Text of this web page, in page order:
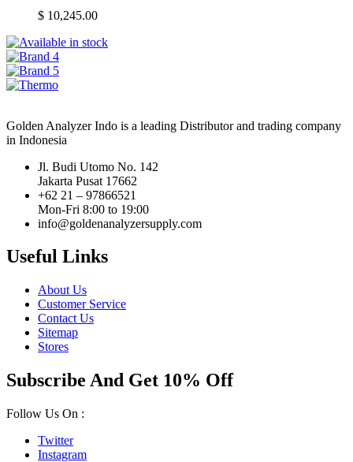
$ 10,245.00
Golden Analyzer Indo is a leading Distributor and trading company
in Indonesia
Jl. Budi Utomo No. 142
Jakarta Pusat 17662
+62 21 – 97866521
Mon-Fri 8:00 to 19:00
info@goldenanalyzersupply.com
Useful Links
About Us
Customer Service
Contact Us
Sitemap
Stores
Subscribe And Get 10% Off
Follow Us On :
Twitter
Instagram